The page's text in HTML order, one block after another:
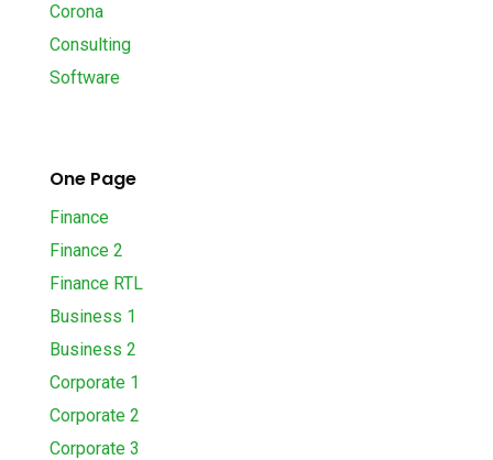
Corona
Consulting
Software
One Page
Finance
Finance 2
Finance RTL
Business 1
Business 2
Corporate 1
Corporate 2
Corporate 3